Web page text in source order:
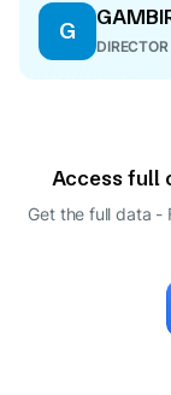
G
DIRECTOR
Access full
Get the full data -